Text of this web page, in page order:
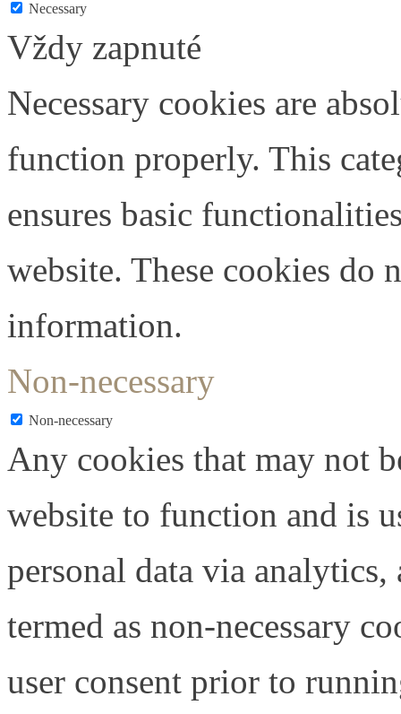
Necessary
Vždy zapnuté
Necessary cookies are
function properly. This
ensures basic
website. These cookies do
information.
Non-necessary
Non-necessary
Any cookies that may not
website to function and is
personal data via analytics,
termed as non-necessary
user consent prior to